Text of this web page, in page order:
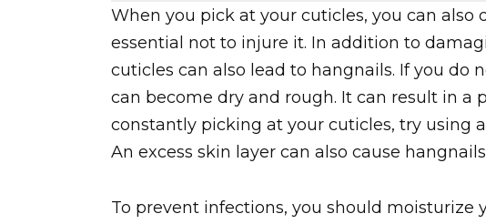
When you pick at your cuticles, you can also
essential not to injure it. In addition to
cuticles can also lead to hangnails. If you do
can become dry and rough. It can result in a
constantly picking at your cuticles, try using
An excess skin layer can also cause
To prevent infections, you should moisturize